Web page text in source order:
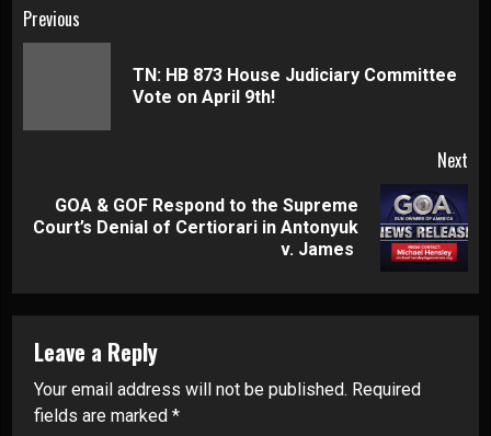
Continue
Previous
TN: HB 873 House Judiciary Committee
Vote on April 9th!
Next
Next
GOA & GOF Respond to the Supreme
Court’s Denial of Certiorari in Antonyuk
v. James
Leave a Reply
Your email address will not be published. Required
fields are marked *